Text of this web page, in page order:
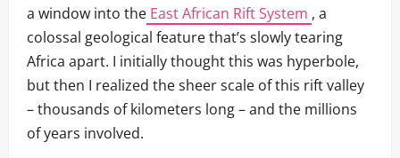
a window into the East African Rift System , a
colossal geological feature that’s slowly tearing
Africa apart. I initially thought this was hyperbole,
but then I realized the sheer scale of this rift valley
– thousands of kilometers long – and the millions
of years involved.